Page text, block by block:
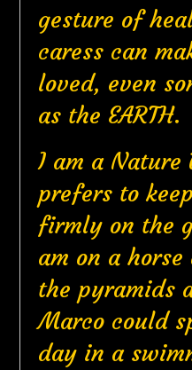
gesture of
caress can
loved, even
as the EARTH.
I am a Nature
prefers to
firmly on the
am on a
the pyramids
Marco could
day in a